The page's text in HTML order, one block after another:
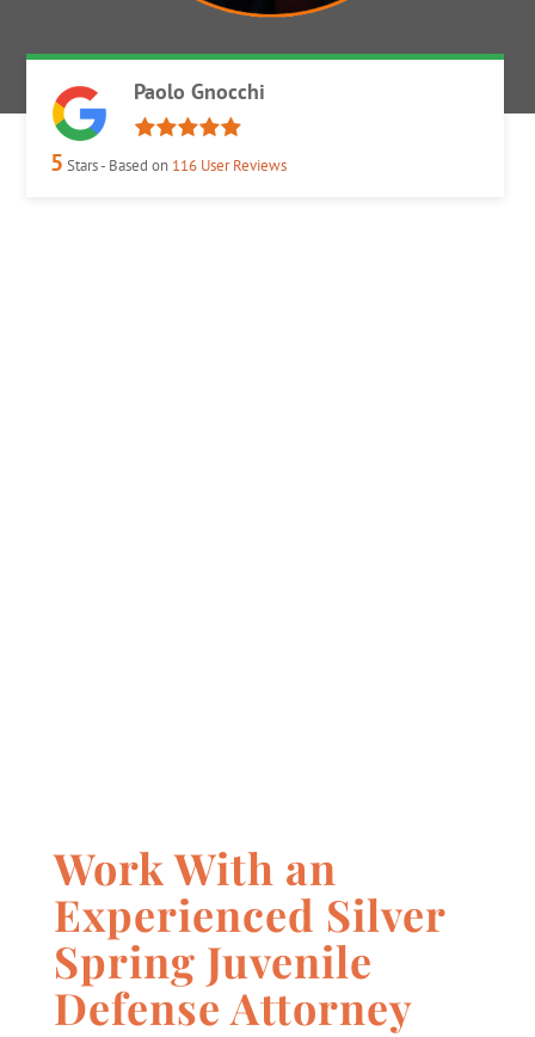
Paolo Gnocchi
5 Stars - Based on 116 User Reviews
Work With an
Experienced Silver
Spring Juvenile
Defense Attorney